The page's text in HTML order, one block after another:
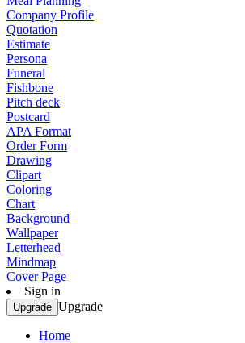
Company Profile
Quotation
Estimate
Persona
Funeral
Fishbone
Pitch deck
Postcard
APA Format
Order Form
Drawing
Clipart
Coloring
Chart
Background
Wallpaper
Letterhead
Mindmap
Cover Page
Sign in
Upgrade Upgrade
Home